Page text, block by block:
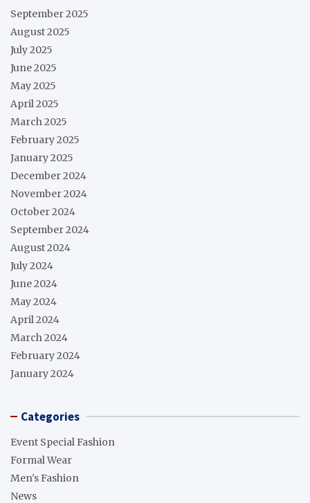
September 2025
August 2025
July 2025
June 2025
May 2025
April 2025
March 2025
February 2025
January 2025
December 2024
November 2024
October 2024
September 2024
August 2024
July 2024
June 2024
May 2024
April 2024
March 2024
February 2024
January 2024
Categories
Event Special Fashion
Formal Wear
Men's Fashion
News